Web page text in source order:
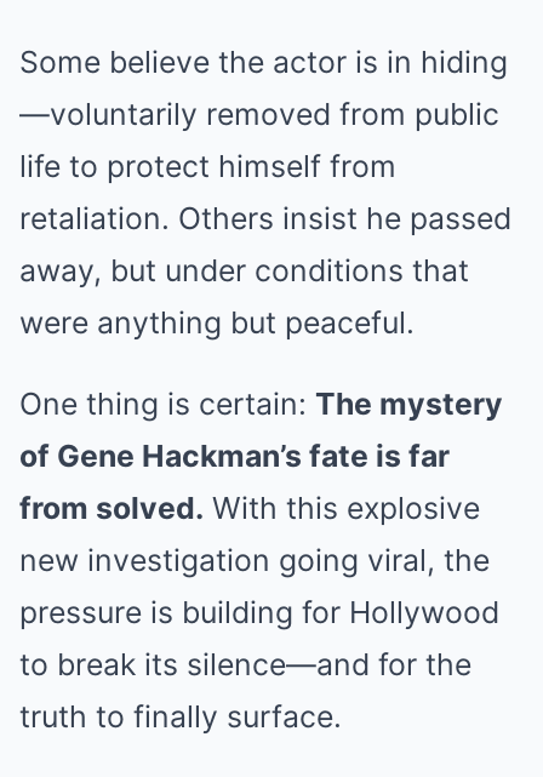
Some believe the actor is in hiding
—voluntarily removed from public
life to protect himself from
retaliation. Others insist he passed
away, but under conditions that
were anything but peaceful.
One thing is certain: The mystery
of Gene Hackman’s fate is far
from solved. With this explosive
new investigation going viral, the
pressure is building for Hollywood
to break its silence—and for the
truth to finally surface.